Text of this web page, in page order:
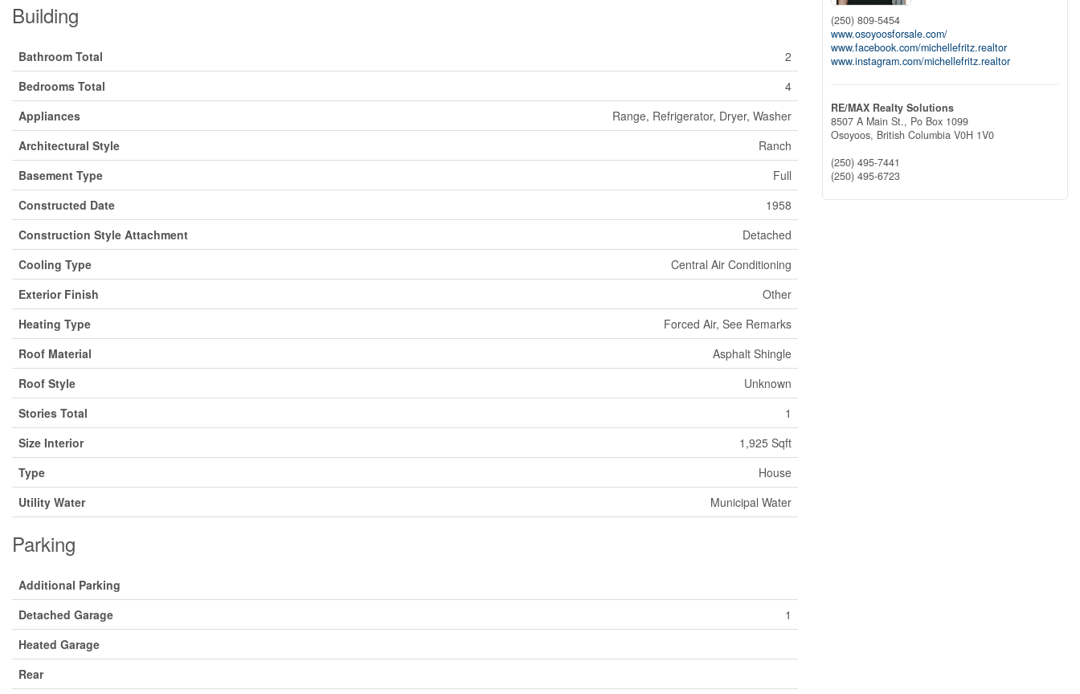
Building
Bathroom Total
2
Bedrooms Total
4
Appliances
Range, Refrigerator, Dryer, Washer
Architectural Style
Ranch
Basement Type
Full
Constructed Date
1958
Construction Style Attachment
Detached
Cooling Type
Central Air Conditioning
Exterior Finish
Other
Heating Type
Forced Air, See Remarks
Roof Material
Asphalt Shingle
Roof Style
Unknown
Stories Total
1
Size Interior
1,925 Sqft
Type
House
Utility Water
Municipal Water
Parking
Additional Parking
Detached Garage
1
Heated Garage
Rear
(250) 809-5454
www.osoyoosforsale.com/
www.facebook.com/michellefritz.realtor
www.instagram.com/michellefritz.realtor
RE/MAX Realty Solutions
8507 A Main St., Po Box 1099
Osoyoos, British Columbia V0H 1V0
(250) 495-7441
(250) 495-6723